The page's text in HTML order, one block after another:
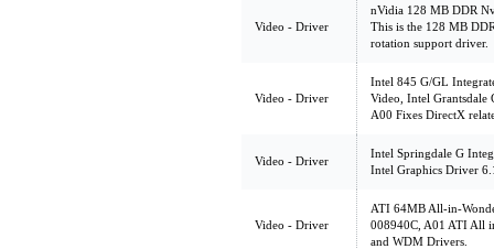
Video - Driver
nVidia 128 MB DDR
This is the 128 MB
rotation support driver.
Video - Driver
Intel 845 G/GL
Video, Intel Grantsdale
A00 Fixes DirectX
Video - Driver
Intel Springdale G
Intel Graphics Driver
Video - Driver
ATI 64MB All-in-
008940C, A01 ATI All
and WDM Drivers.